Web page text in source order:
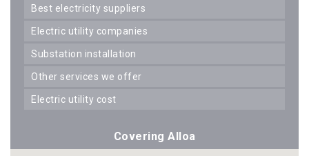
best electricity suppliers
electric utility companies
substation installation
other services we offer
electric utility cost
Covering Alloa